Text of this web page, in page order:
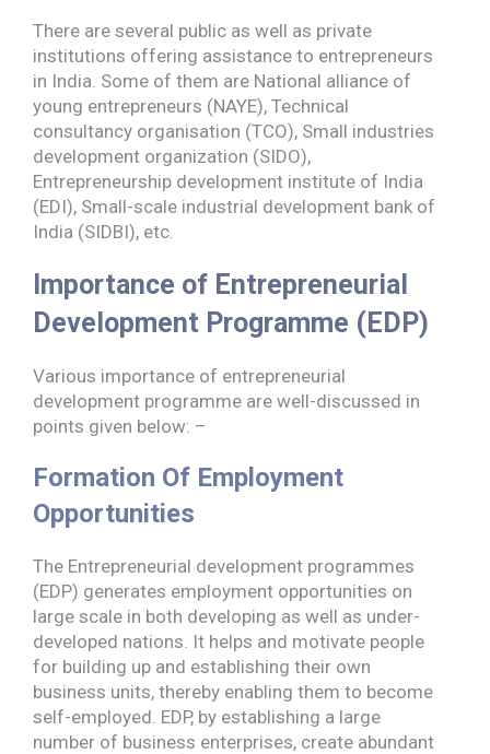
There are several public as well as private
institutions offering assistance to entrepreneurs
in India. Some of them are National alliance of
young entrepreneurs (NAYE), Technical
consultancy organisation (TCO), Small industries
development organization (SIDO),
Entrepreneurship development institute of India
(EDI), Small-scale industrial development bank of
India (SIDBI), etc.
Importance of Entrepreneurial
Development Programme (EDP)
Various importance of entrepreneurial
development programme are well-discussed in
points given below: –
Formation Of Employment
Opportunities
The Entrepreneurial development programmes
(EDP) generates employment opportunities on
large scale in both developing as well as under-
developed nations. It helps and motivate people
for building up and establishing their own
business units, thereby enabling them to become
self-employed. EDP, by establishing a large
number of business enterprises, create abundant